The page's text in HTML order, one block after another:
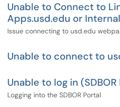
Unable to Connect to
Apps.usd.edu or
Issue connecting to usd.edu
Unable to connect to
Unable to log in
Logging into the SDBOR Portal